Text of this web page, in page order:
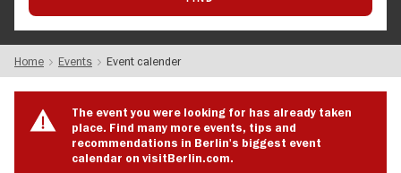
Home Events Event calender
The event you were looking for has already taken
place. Find many more events, tips and
recommendations in Berlin's biggest event
calendar on visitBerlin.com.